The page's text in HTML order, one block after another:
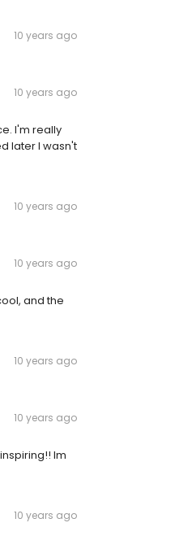
10 years ago
10 years ago
I'm really
later I wasn't
10 years ago
10 years ago
and the
10 years ago
10 years ago
Im
10 years ago